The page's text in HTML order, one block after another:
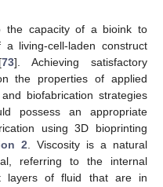
the capacity of a bioink to
living-cell-laden construct
73]. Achieving satisfactory
the properties of applied
biofabrication strategies
possess an appropriate
using 3D bioprinting
2 . Viscosity is a natural
referring to the internal
layers of fluid that are in